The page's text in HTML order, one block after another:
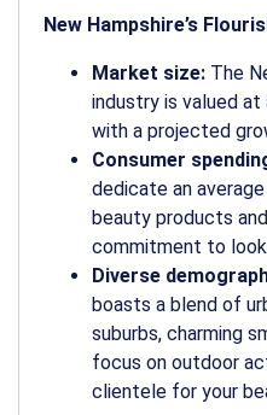
New Hampshire’s
Market size: The
industry is valued
with a projected
Consumer
dedicate an
beauty products
commitment to
Diverse
boasts a blend of
suburbs, charming
focus on outdoor
clientele for your